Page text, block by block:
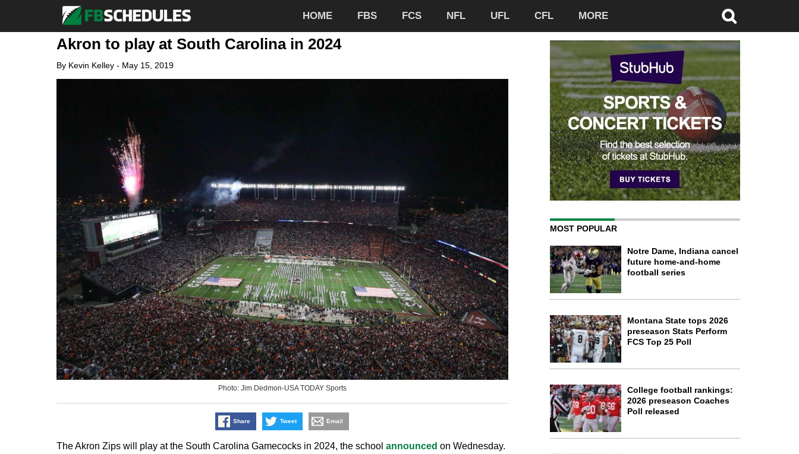
HOME FBS FCS NFL UFL CFL MORE
Akron to play at South Carolina in 2024
By Kevin Kelley- May 15, 2019
Photo: Jim Dedmon-USA TODAY Sports
Share Tweet Email
The Akron Zips will play at the South Carolina Gamecocks in 2024, the school announced on Wednesday.
MOST POPULAR
Notre Dame, Indiana cancel
future home-and-home
football series
Montana State tops 2026
preseason Stats Perform
FCS Top 25 Poll
College football rankings:
2026 preseason Coaches
Poll released